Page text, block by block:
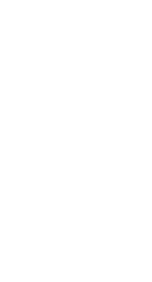
04,